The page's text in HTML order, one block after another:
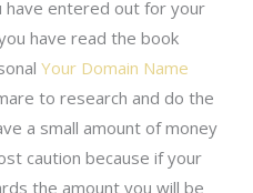
have entered out for your
have read the book
Your Domain Name
to research and do the
a small amount of money
caution because if your
the amount you will be